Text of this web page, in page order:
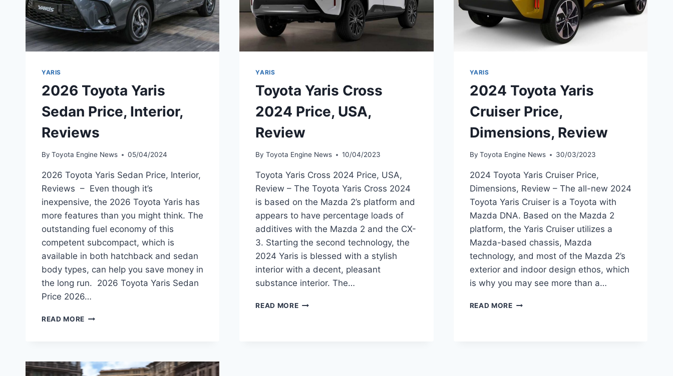
YARIS
2026 Toyota Yaris
Sedan Price, Interior,
Reviews
By Toyota Engine News 05/04/2024
2026 Toyota Yaris Sedan Price, Interior,
Reviews – Even though it’s
inexpensive, the 2026 Toyota Yaris has
more features than you might think. The
outstanding fuel economy of this
competent subcompact, which is
available in both hatchback and sedan
body types, can help you save money in
the long run. 2026 Toyota Yaris Sedan
Price 2026…
READ MORE 2026
INTERIOR,
YARIS
Toyota Yaris Cross
2024 Price, USA,
Review
By Toyota Engine News 10/04/2023
Toyota Yaris Cross 2024 Price, USA,
Review – The Toyota Yaris Cross 2024
is based on the Mazda 2’s platform and
appears to have percentage loads of
additives with the Mazda 2 and the CX-
3. Starting the second technology, the
2024 Yaris is blessed with a stylish
interior with a decent, pleasant
substance interior. The…
READ MORETOYOTA
YARIS
2024 Toyota Yaris
Cruiser Price,
Dimensions, Review
By Toyota Engine News 30/03/2023
2024 Toyota Yaris Cruiser Price,
Dimensions, Review – The all-new 2024
Toyota Yaris Cruiser is a Toyota with
Mazda DNA. Based on the Mazda 2
platform, the Yaris Cruiser utilizes a
Mazda-based chassis, Mazda
technology, and most of the Mazda 2’s
exterior and indoor design ethos, which
is why you may see more than a…
READ MORE2024